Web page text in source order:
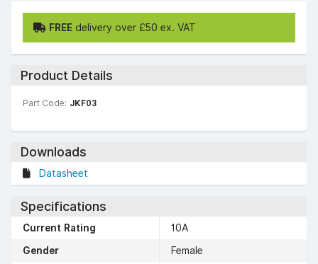
FREE delivery over £50 ex. VAT
Product Details
Part Code: JKF03
Downloads
Datasheet
Specifications
Current Rating
10A
Gender
Female